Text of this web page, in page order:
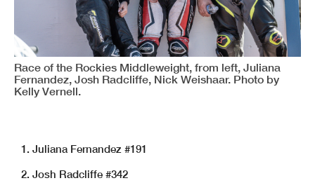
Race of the Rockies Middleweight, from left, Juliana
Fernandez, Josh Radcliffe, Nick Weishaar. Photo by
Kelly Vernell.
1. Juliana Fernandez #191
2. Josh Radcliffe #342